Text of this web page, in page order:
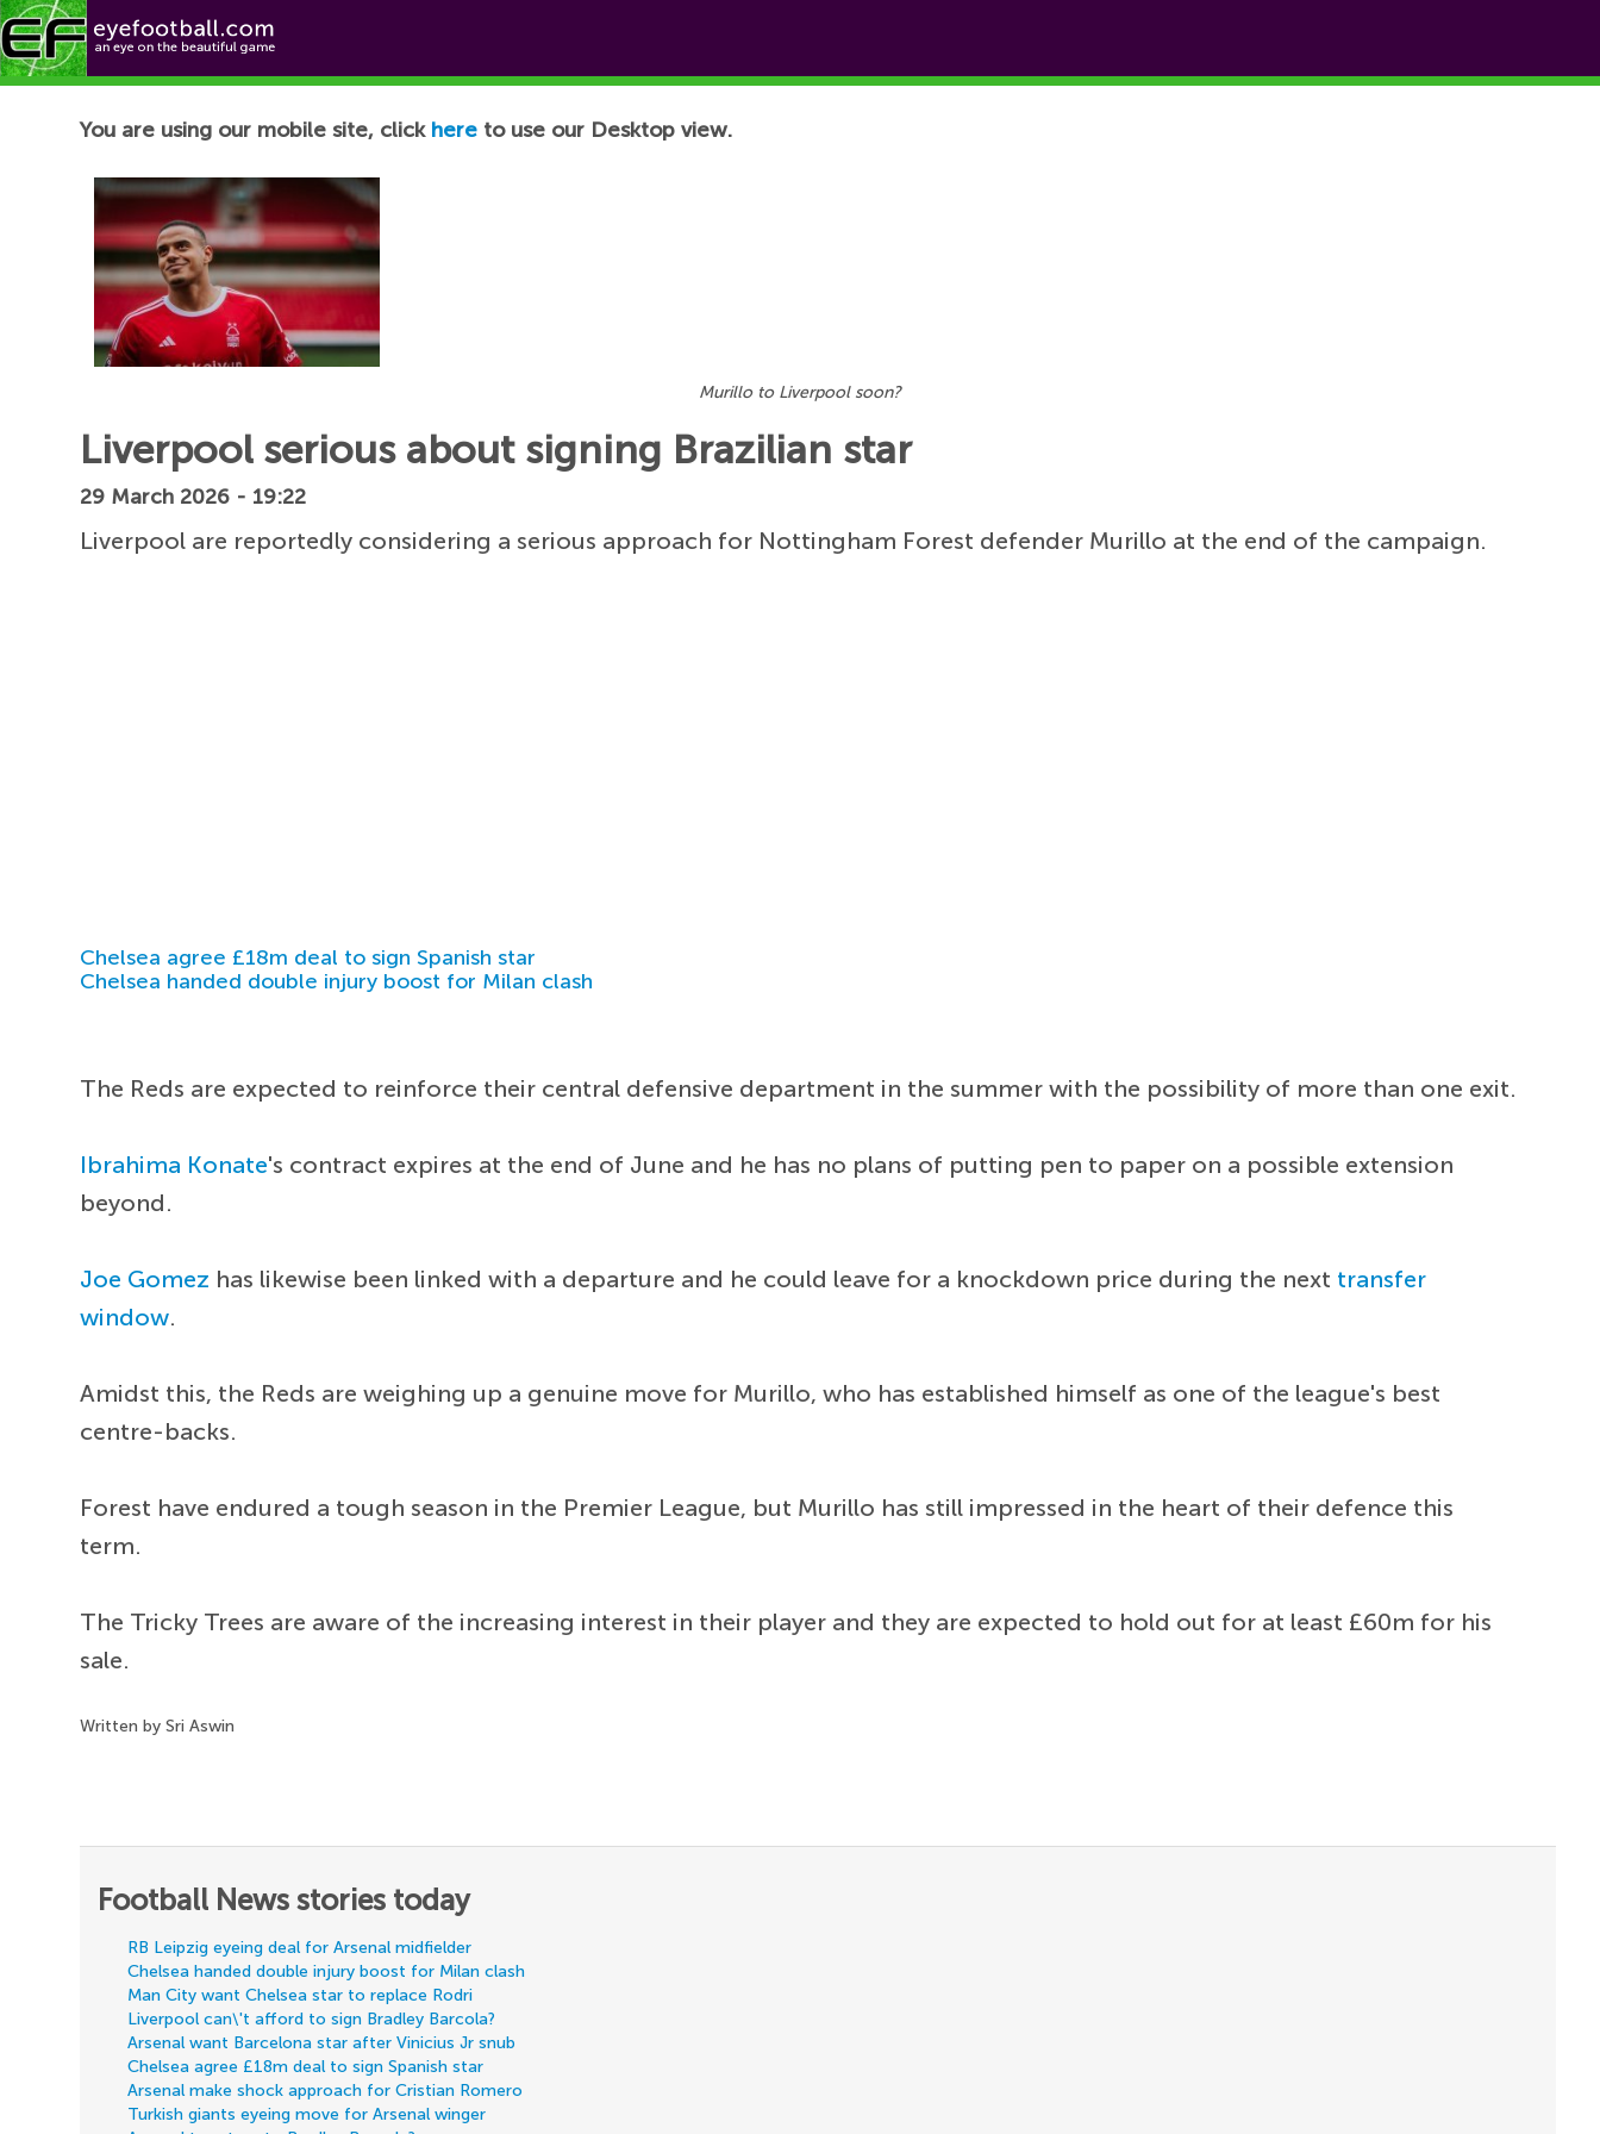
Football News
You are using our mobile site, click here to use our Desktop view.
Murillo to Liverpool soon?
Liverpool serious about signing Brazilian star
29 March 2026 - 19:22
Liverpool are reportedly considering a serious approach for Nottingham Forest defender Murillo at the end of the campaign.
Chelsea agree £18m deal to sign Spanish star
Chelsea handed double injury boost for Milan clash
The Reds are expected to reinforce their central defensive department in the summer with the possibility of more than one exit.
Ibrahima Konate's contract expires at the end of June and he has no plans of putting pen to paper on a possible extension
beyond.
Joe Gomez has likewise been linked with a departure and he could leave for a knockdown price during the next transfer
window.
Amidst this, the Reds are weighing up a genuine move for Murillo, who has established himself as one of the league's best
centre-backs.
Forest have endured a tough season in the Premier League, but Murillo has still impressed in the heart of their defence this
term.
The Tricky Trees are aware of the increasing interest in their player and they are expected to hold out for at least £60m for his
sale.
Written by Sri Aswin
Football News stories today
RB Leipzig eyeing deal for Arsenal midfielder
Chelsea handed double injury boost for Milan clash
Man City want Chelsea star to replace Rodri
Liverpool can\'t afford to sign Bradley Barcola?
Arsenal want Barcelona star after Vinicius Jr snub
Chelsea agree £18m deal to sign Spanish star
Arsenal make shock approach for Cristian Romero
Turkish giants eyeing move for Arsenal winger